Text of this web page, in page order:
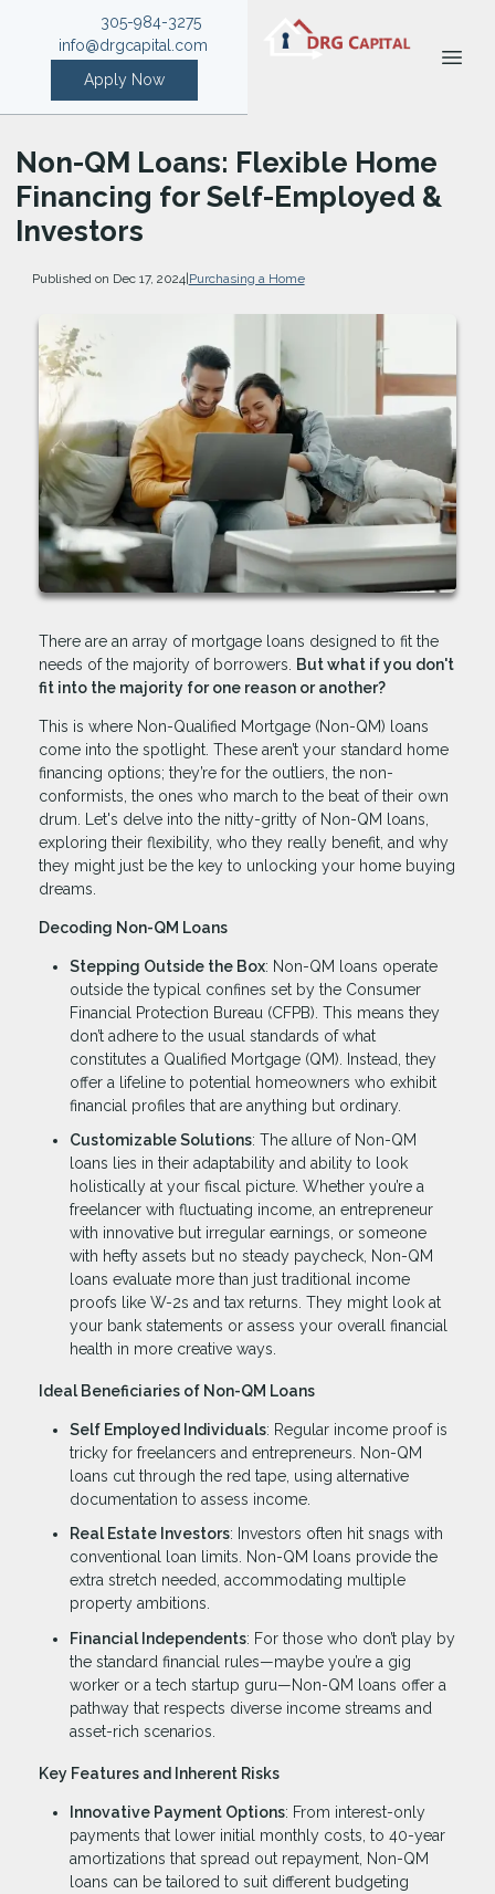
305-984-3275
info@drgcapital.com
Apply Now
Non-QM Loans: Flexible Home
Financing for Self-Employed &
Investors
Published on Dec 17, 2024|Purchasing a Home
There are an array of mortgage loans designed to fit the
needs of the majority of borrowers. But what if you don't
fit into the majority for one reason or another?
This is where Non-Qualified Mortgage (Non-QM) loans
come into the spotlight. These aren’t your standard home
financing options; they’re for the outliers, the non-
conformists, the ones who march to the beat of their own
drum. Let's delve into the nitty-gritty of Non-QM loans,
exploring their flexibility, who they really benefit, and why
they might just be the key to unlocking your home buying
dreams.
Decoding Non-QM Loans
Stepping Outside the Box: Non-QM loans operate
outside the typical confines set by the Consumer
Financial Protection Bureau (CFPB). This means they
don’t adhere to the usual standards of what
constitutes a Qualified Mortgage (QM). Instead, they
offer a lifeline to potential homeowners who exhibit
financial profiles that are anything but ordinary.
Customizable Solutions: The allure of Non-QM
loans lies in their adaptability and ability to look
holistically at your fiscal picture. Whether you’re a
freelancer with fluctuating income, an entrepreneur
with innovative but irregular earnings, or someone
with hefty assets but no steady paycheck, Non-QM
loans evaluate more than just traditional income
proofs like W-2s and tax returns. They might look at
your bank statements or assess your overall financial
health in more creative ways.
Ideal Beneficiaries of Non-QM Loans
Self Employed Individuals: Regular income proof is
tricky for freelancers and entrepreneurs. Non-QM
loans cut through the red tape, using alternative
documentation to assess income.
Real Estate Investors: Investors often hit snags with
conventional loan limits. Non-QM loans provide the
extra stretch needed, accommodating multiple
property ambitions.
Financial Independents: For those who don’t play by
the standard financial rules—maybe you’re a gig
worker or a tech startup guru—Non-QM loans offer a
pathway that respects diverse income streams and
asset-rich scenarios.
Key Features and Inherent Risks
Innovative Payment Options: From interest-only
payments that lower initial monthly costs, to 40-year
amortizations that spread out repayment, Non-QM
loans can be tailored to suit different budgeting